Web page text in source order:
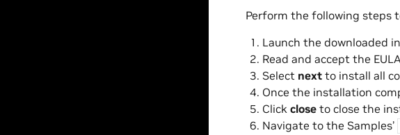
Perform the following steps
Launch the downloaded
Read and accept the
Select nextto install all
Once the installation
Click closeto close the
Navigate to the Samples’